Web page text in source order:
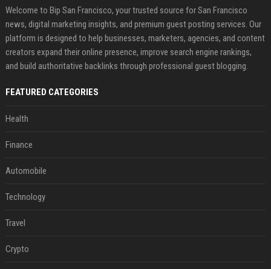
Welcome to Bip San Francisco, your trusted source for San Francisco
news, digital marketing insights, and premium guest posting services. Our
platform is designed to help businesses, marketers, agencies, and content
creators expand their online presence, improve search engine rankings,
and build authoritative backlinks through professional guest blogging.
FEATURED CATEGORIES
Health
Finance
Automobile
Technology
Travel
Crypto